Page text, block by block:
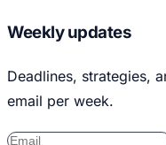
Weekly updates
Deadlines, strategies,
email per week.